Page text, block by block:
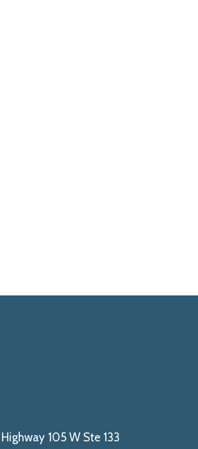
105 W Ste 133